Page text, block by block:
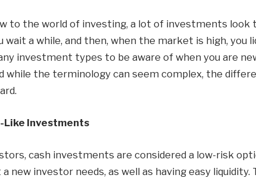
to the world of investing, a lot of investments look
wait a while, and then, when the market is high, you
investment types to be aware of when you are
while the terminology can seem complex, the
Like Investments
cash investments are considered a low-risk
new investor needs, as well as having easy